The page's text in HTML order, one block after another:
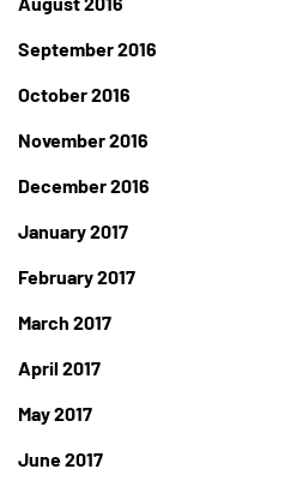
September 2016
October 2016
November 2016
December 2016
January 2017
February 2017
March 2017
April 2017
May 2017
June 2017